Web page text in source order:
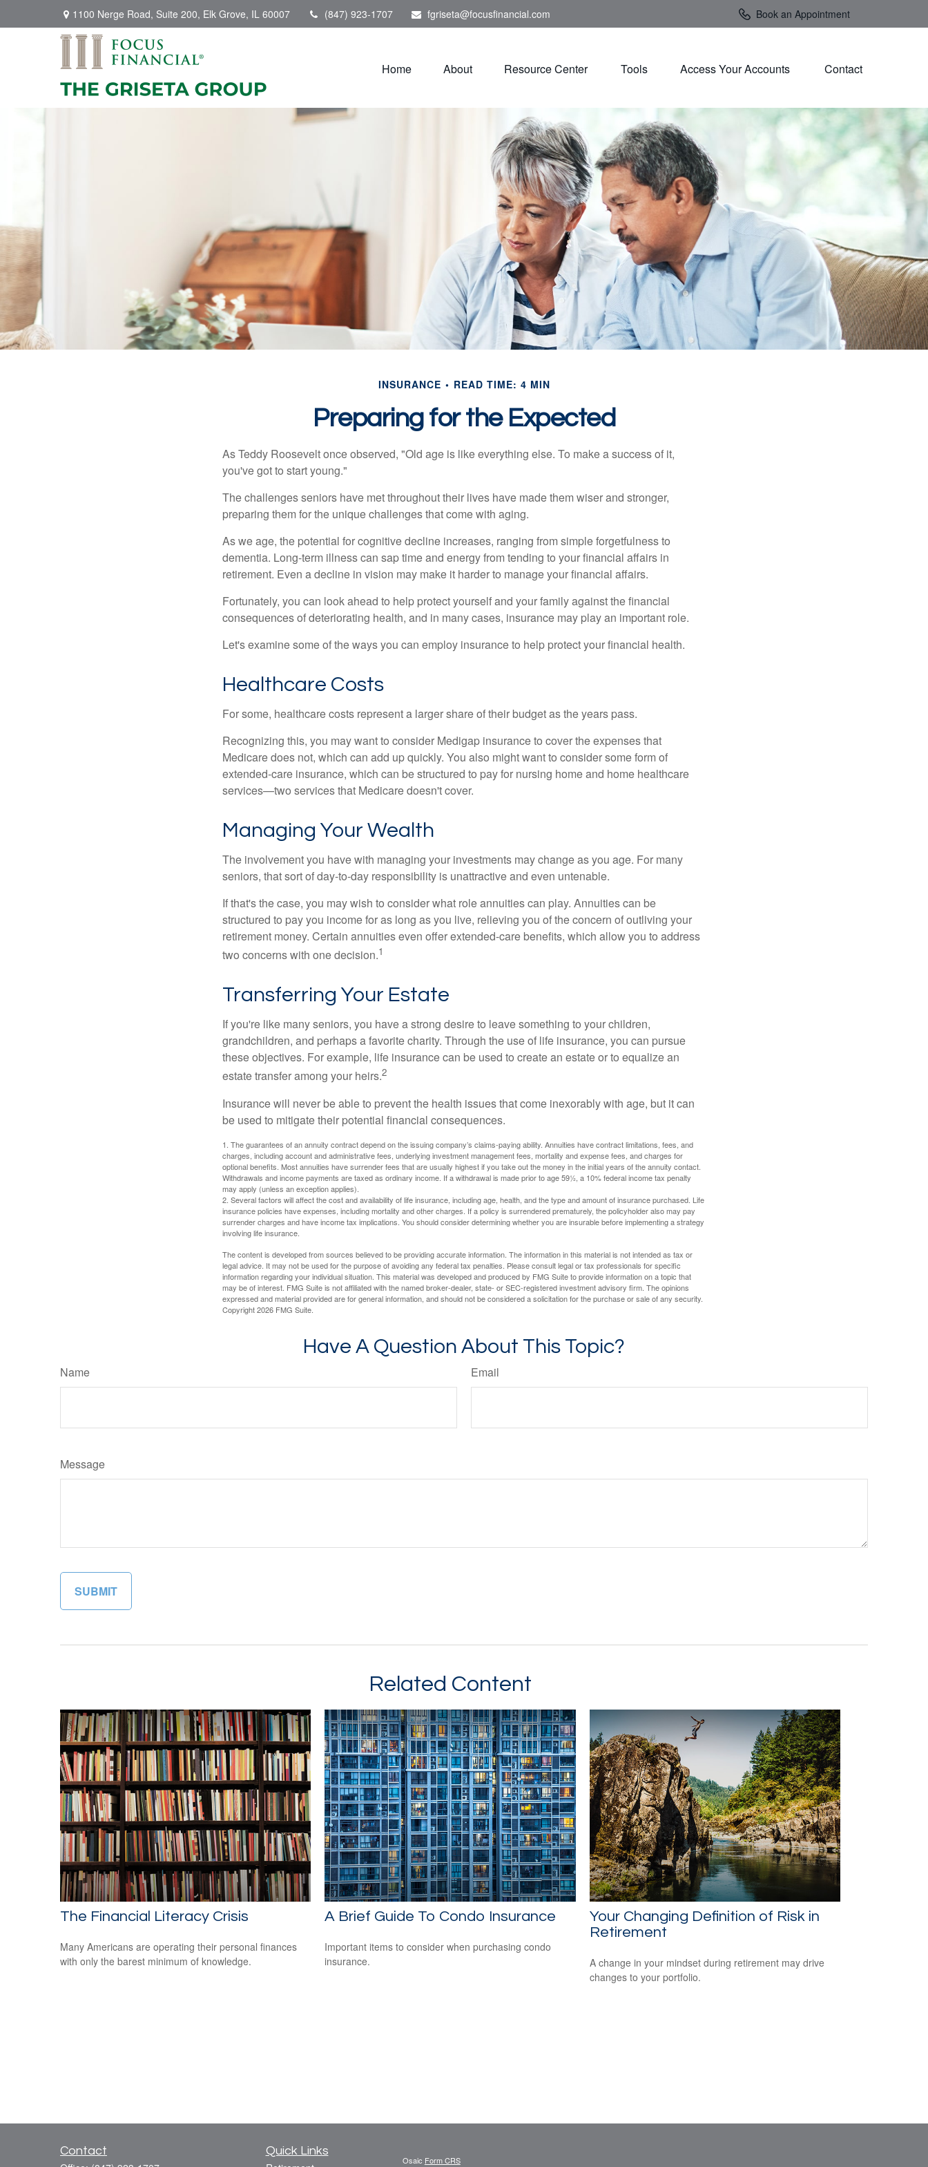
1100 Nerge Road, Suite 200, Elk Grove, IL 60007 (847) 923-1707 fgriseta@focusfinancial.com Book an Appointment
Home About Resource Center Tools Access Your Accounts Contact
INSURANCE READ TIME: 4 MIN
Preparing for the Expected
As Teddy Roosevelt once observed, "Old age is like everything else. To make a success of it,
you've got to start young."
The challenges seniors have met throughout their lives have made them wiser and stronger,
preparing them for the unique challenges that come with aging.
As we age, the potential for cognitive decline increases, ranging from simple forgetfulness to
dementia. Long-term illness can sap time and energy from tending to your financial affairs in
retirement. Even a decline in vision may make it harder to manage your financial affairs.
Fortunately, you can look ahead to help protect yourself and your family against the financial
consequences of deteriorating health, and in many cases, insurance may play an important role.
Let's examine some of the ways you can employ insurance to help protect your financial health.
Healthcare Costs
For some, healthcare costs represent a larger share of their budget as the years pass.
Recognizing this, you may want to consider Medigap insurance to cover the expenses that
Medicare does not, which can add up quickly. You also might want to consider some form of
extended-care insurance, which can be structured to pay for nursing home and home healthcare
services—two services that Medicare doesn't cover.
Managing Your Wealth
The involvement you have with managing your investments may change as you age. For many
seniors, that sort of day-to-day responsibility is unattractive and even untenable.
If that's the case, you may wish to consider what role annuities can play. Annuities can be
structured to pay you income for as long as you live, relieving you of the concern of outliving your
retirement money. Certain annuities even offer extended-care benefits, which allow you to address
two concerns with one decision.1
Transferring Your Estate
If you're like many seniors, you have a strong desire to leave something to your children,
grandchildren, and perhaps a favorite charity. Through the use of life insurance, you can pursue
these objectives. For example, life insurance can be used to create an estate or to equalize an
estate transfer among your heirs.2
Insurance will never be able to prevent the health issues that come inexorably with age, but it can
be used to mitigate their potential financial consequences.
1. The guarantees of an annuity contract depend on the issuing company’s claims-paying ability. Annuities have contract limitations, fees, and
charges, including account and administrative fees, underlying investment management fees, mortality and expense fees, and charges for
optional benefits. Most annuities have surrender fees that are usually highest if you take out the money in the initial years of the annuity contact.
Withdrawals and income payments are taxed as ordinary income. If a withdrawal is made prior to age 59½, a 10% federal income tax penalty
may apply (unless an exception applies).
2. Several factors will affect the cost and availability of life insurance, including age, health, and the type and amount of insurance purchased. Life
insurance policies have expenses, including mortality and other charges. If a policy is surrendered prematurely, the policyholder also may pay
surrender charges and have income tax implications. You should consider determining whether you are insurable before implementing a strategy
involving life insurance.
The content is developed from sources believed to be providing accurate information. The information in this material is not intended as tax or
legal advice. It may not be used for the purpose of avoiding any federal tax penalties. Please consult legal or tax professionals for specific
information regarding your individual situation. This material was developed and produced by FMG Suite to provide information on a topic that
may be of interest. FMG Suite is not affiliated with the named broker-dealer, state- or SEC-registered investment advisory firm. The opinions
expressed and material provided are for general information, and should not be considered a solicitation for the purchase or sale of any security.
Copyright2026 FMG Suite.
Have A Question About This Topic?
Name Email
Message
Related Content
The Financial Literacy Crisis
Many Americans are operating their personal finances
with only the barest minimum of knowledge.
A Brief Guide To Condo Insurance
Important items to consider when purchasing condo
insurance.
Your Changing Definition of Risk in
Retirement
A change in your mindset during retirement may drive
changes to your portfolio.
Contact Quick Links
Osaic Form CRS